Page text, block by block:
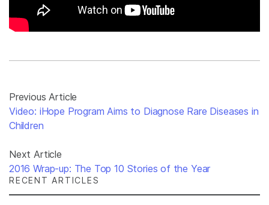
Previous Article
Video: iHope Program Aims to Diagnose Rare Diseases in
Children
Next Article
2016 Wrap-up: The Top 10 Stories of the Year
RECENT ARTICLES